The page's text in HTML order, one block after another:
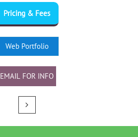
Pricing & Fees
Web Portfolio
EMAIL FOR INFO
